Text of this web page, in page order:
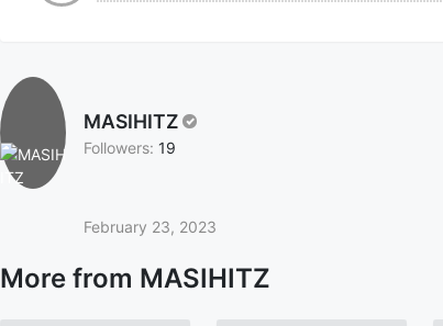
MASIHITZ
Followers: 19
February 23, 2023
More from MASIHITZ